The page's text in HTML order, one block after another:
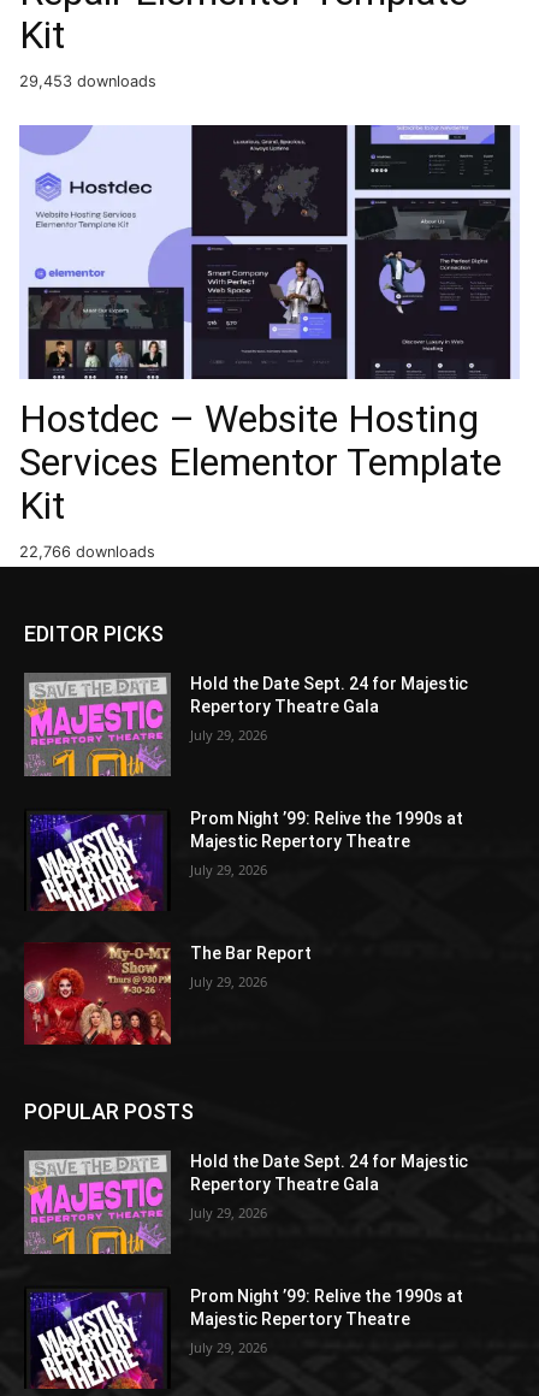
Kit
29,453 downloads
Hostdec – Website Hosting
Services Elementor Template
Kit
22,766 downloads
EDITOR PICKS
Hold the Date Sept. 24 for Majestic
Repertory Theatre Gala
July 29, 2026
Prom Night ’99: Relive the 1990s at
Majestic Repertory Theatre
July 29, 2026
The Bar Report
July 29, 2026
POPULAR POSTS
Hold the Date Sept. 24 for Majestic
Repertory Theatre Gala
July 29, 2026
Prom Night ’99: Relive the 1990s at
Majestic Repertory Theatre
July 29, 2026